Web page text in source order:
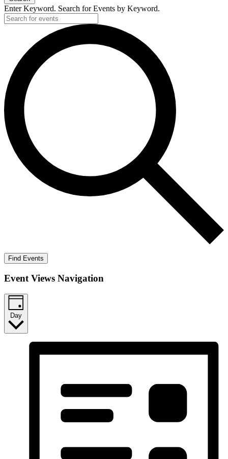
2024
Enter Keyword. Search for Events by Keyword.
Find Events
Event Views Navigation
Day